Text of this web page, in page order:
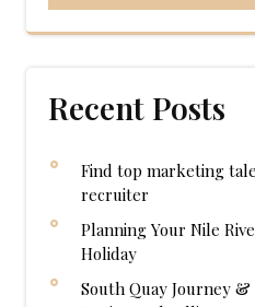
Recent Posts
Find top marketing
recruiter
Planning Your Nile
Holiday
South Quay Journey